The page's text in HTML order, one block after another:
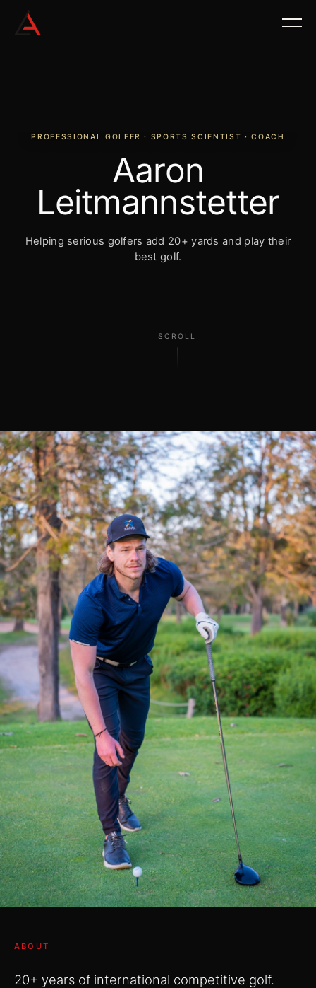
PROFESSIONAL GOLFER · SPORTS SCIENTIST · COACH
Aaron
Leitmannstetter
Helping serious golfers add 20+ yards and play their
best golf.
SCROLL
ABOUT
20+ years of international competitive golf.